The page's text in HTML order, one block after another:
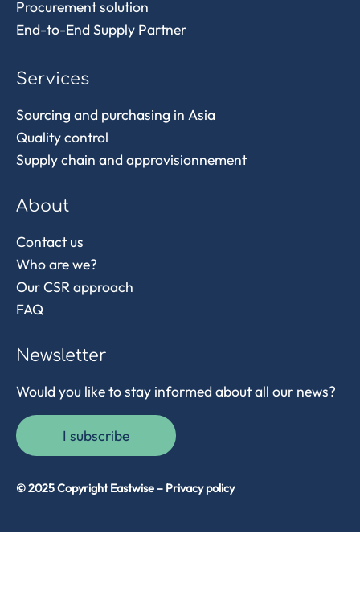
Procurement solution
End-to-End Supply Partner
Services
Sourcing and purchasing in Asia
Quality control
Supply chain and approvisionnement
About
Contact us
Who are we?
Our CSR approach
FAQ
Newsletter
Would you like to stay informed about all our news?
I subscribe
© 2025 Copyright Eastwise – Privacy policy